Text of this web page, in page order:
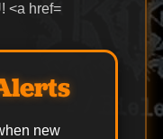
<a href=
new